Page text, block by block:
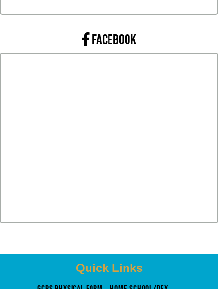
FACEBOOK
Quick Links